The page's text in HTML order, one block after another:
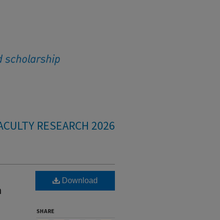
RESEARCH 2026
Download
SHARE